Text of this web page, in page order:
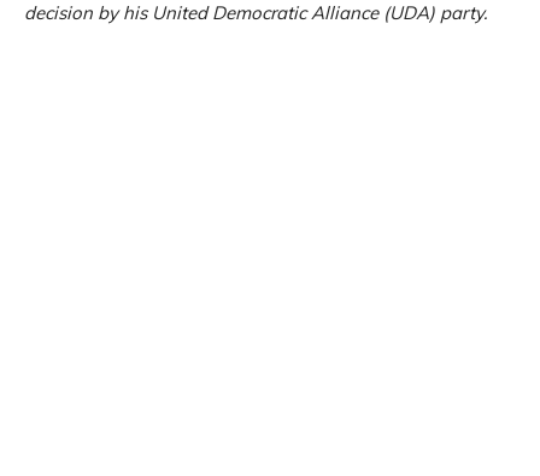
decision by his United Democratic Alliance (UDA) party.